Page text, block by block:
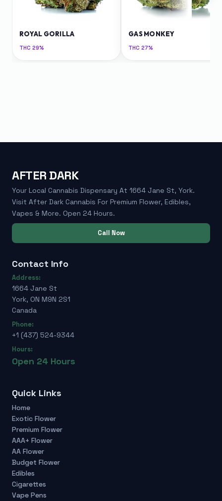
ROYAL GORILLA
THC 29%
GAS MONKEY
THC 27%
AFTER DARK
Your Local Cannabis Dispensary At 1664 Jane St, York.
Visit After Dark Cannabis For Premium Flower, Edibles,
Vapes & More. Open 24 Hours.
Call Now
Contact Info
Address:
1664 Jane St
York, ON M9N 2S1
Canada
Phone:
+1 (437) 524-9344
Hours:
Open 24 Hours
Quick Links
Home
Exotic Flower
Premium Flower
AAA+ Flower
AA Flower
Budget Flower
Edibles
Cigarettes
Vape Pens